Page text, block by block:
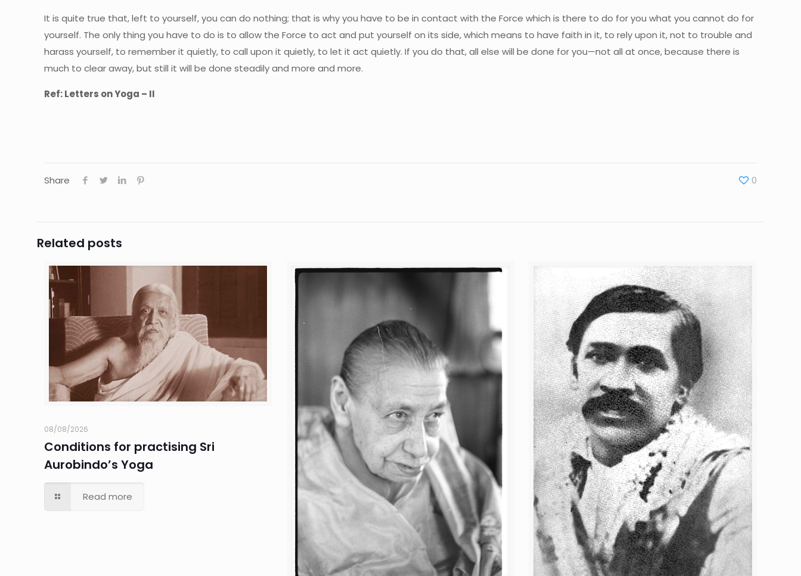
It is quite true that, left to yourself, you can do nothing; that is why you have to be in contact with the Force which is there to do for you what you cannot do for
yourself. The only thing you have to do is to allow the Force to act and put yourself on its side, which means to have faith in it, to rely upon it, not to trouble and
harass yourself, to remember it quietly, to call upon it quietly, to let it act quietly. If you do that, all else will be done for you—not all at once, because there is
much to clear away, but still it will be done steadily and more and more.
Ref: Letters on Yoga – II
Share 0
Related posts
08/08/2026
Conditions for practising Sri
Aurobindo’s Yoga
Read more